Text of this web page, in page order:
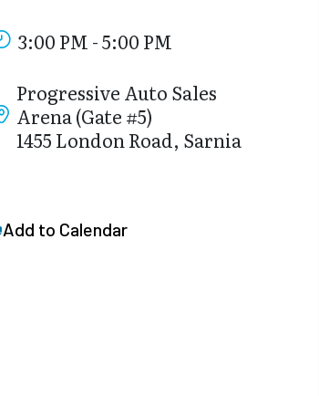
3:00 PM - 5:00 PM
Progressive Auto Sales
Arena (Gate #5)
1455 London Road, Sarnia
Add to Calendar